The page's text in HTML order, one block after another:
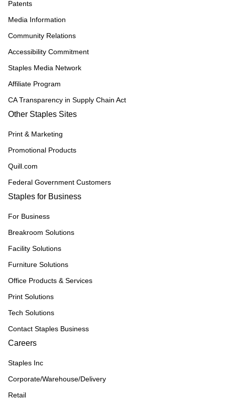
Patents
Media Information
Community Relations
Accessibility Commitment
Staples Media Network
Affiliate Program
CA Transparency in Supply Chain Act
Other Staples Sites
Print & Marketing
Promotional Products
Quill.com
Federal Government Customers
Staples for Business
For Business
Breakroom Solutions
Facility Solutions
Furniture Solutions
Office Products & Services
Print Solutions
Tech Solutions
Contact Staples Business
Careers
Staples Inc
Corporate/Warehouse/Delivery
Retail